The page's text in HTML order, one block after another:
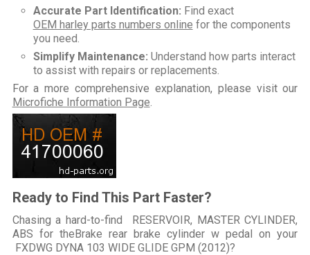
Accurate Part Identification: Find exact
OEM harley parts numbers online for the components
you need.
Simplify Maintenance: Understand how parts interact
to assist with repairs or replacements.
For a more comprehensive explanation, please visit our
Microfiche Information Page
Ready to Find This Part Faster?
Chasing a hard-to-find RESERVOIR, MASTER CYLINDER,
ABS for theBrake rear brake cylinder w pedal on your
FXDWG DYNA 103 WIDE GLIDE GPM (2012)?